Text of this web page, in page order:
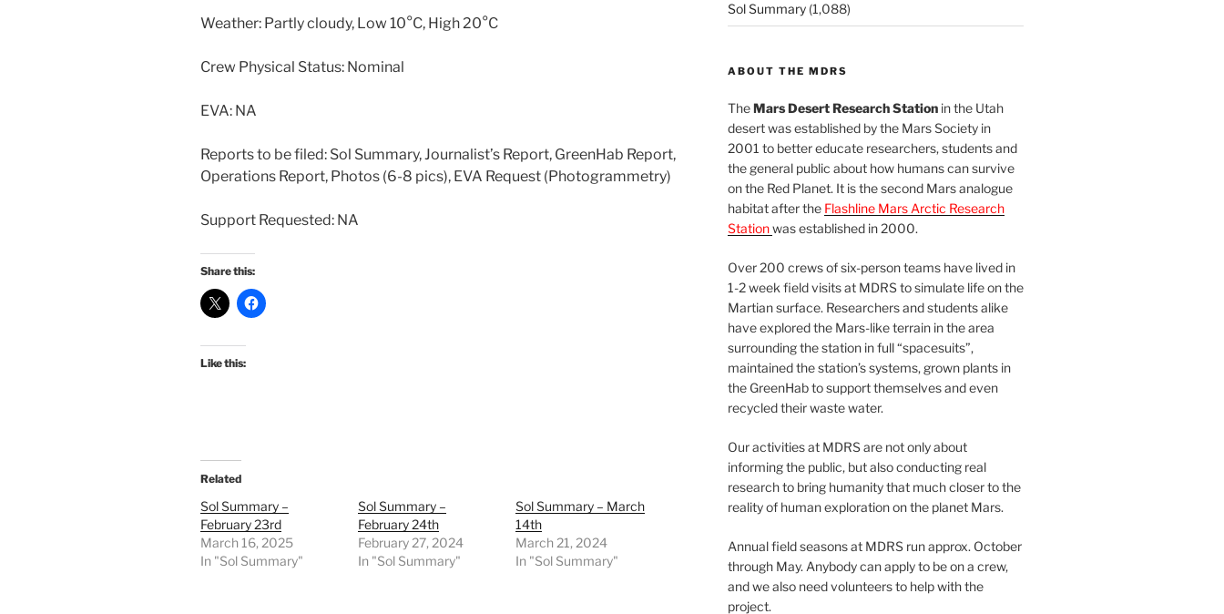
Weather: Partly cloudy, Low 10°C, High 20°C
Crew Physical Status: Nominal
EVA: NA
Reports to be filed: Sol Summary, Journalist’s Report, GreenHab Report,
Operations Report, Photos (6-8 pics), EVA Request (Photogrammetry)
Support Requested: NA
Share this:
Like this:
Related
Sol Summary –
February 23rd
March 16, 2025
In "Sol Summary"
Sol Summary –
February 24th
February 27, 2024
In "Sol Summary"
Sol Summary – March
14th
March 21, 2024
In "Sol Summary"
Sol Summary(1,088)
ABOUT THE MDRS
TheMars Desert Research Stationin the Utah
desert was established by the Mars Society in
2001 to better educate researchers, students and
the general public about how humans can survive
on the Red Planet. It is the second Mars analogue
habitat after the Flashline Mars Arctic Research
Stationwas established in 2000.
Over 200 crews of six-person teams have lived in
1-2 week field visits at MDRS to simulate life on the
Martian surface. Researchers and students alike
have explored the Mars-like terrain in the area
surrounding the station in full “spacesuits”,
maintained the station’s systems, grown plants in
the GreenHab to support themselves and even
recycled their waste water.
Our activities at MDRS are not only about
informing the public, but also conducting real
research to bring humanity that much closer to the
reality of human exploration on the planet Mars.
Annual field seasons at MDRS run approx. October
through May. Anybody can apply to be on a crew,
and we also need volunteers to help with the
project.